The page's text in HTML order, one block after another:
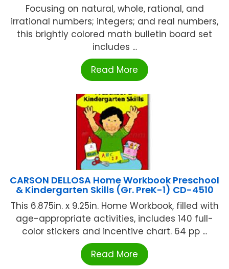
Focusing on natural, whole, rational, and
irrational numbers; integers; and real numbers,
this brightly colored math bulletin board set
includes ...
Read More
CARSON DELLOSA Home Workbook Preschool
& Kindergarten Skills (Gr. PreK-1) CD-4510
This 6.875in. x 9.25in. Home Workbook, filled with
age-appropriate activities, includes 140 full-
color stickers and incentive chart. 64 pp ...
Read More